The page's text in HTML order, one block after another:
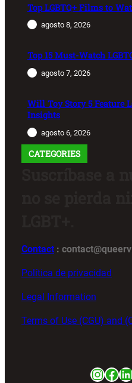
Top LGBTQ+ Films to
agosto 8, 2026
Top 15 Must-Watch
agosto 7, 2026
Will Toy Story 5 Feature
Insights
agosto 6, 2026
CATEGORIES
Contact :
Política de privacidad
Legal Information
Terms of Use (CGU) and